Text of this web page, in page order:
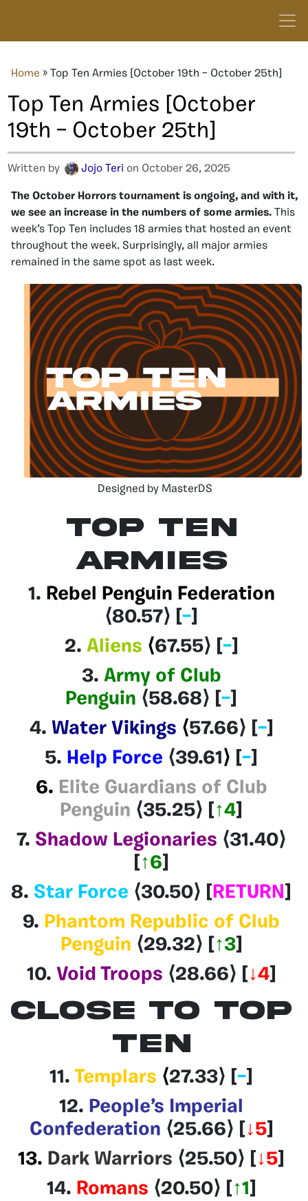
Home » Top Ten Armies [October 19th – October 25th]
Top Ten Armies [October
19th – October 25th]
Written by Jojo Teri on October 26, 2025
The October Horrors tournament is ongoing, and with it,
we see an increase in the numbers of some armies. This
week’s Top Ten includes 18 armies that hosted an event
throughout the week. Surprisingly, all major armies
remained in the same spot as last week.
Designed by MasterDS
Top Ten
Armies
1. Rebel Penguin Federation
⟨80.57⟩ [–]
2. Aliens ⟨67.55⟩ [–]
3. Army of Club
Penguin ⟨58.68⟩ [–]
4. Water Vikings ⟨57.66⟩ [–]
5. Help Force ⟨39.61⟩ [–]
6. Elite Guardians of Club
Penguin ⟨35.25⟩ [↑4]
7. Shadow Legionaries ⟨31.40⟩
[↑6]
8. Star Force ⟨30.50⟩ [RETURN]
9. Phantom Republic of Club
Penguin ⟨29.32⟩ [↑3]
10. Void Troops ⟨28.66⟩ [↓4]
CLOSE TO TOP
TEN
11. Templars ⟨27.33⟩ [–]
12. People’s Imperial
Confederation ⟨25.66⟩ [↓5]
13. Dark Warriors ⟨25.50⟩ [↓5]
14. Romans ⟨20.50⟩ [↑1]